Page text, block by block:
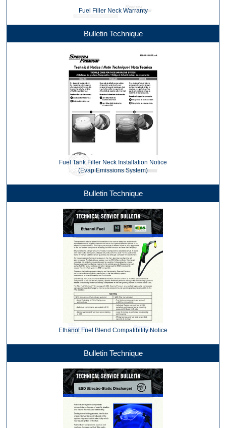
Fuel Filler Neck Warranty
Bulletin Technique
Fuel Tank Filler Neck Installation Notice
(Evap Emissions System)
Bulletin Technique
Ethanol Fuel Blend Compatibility Notice
Bulletin Technique